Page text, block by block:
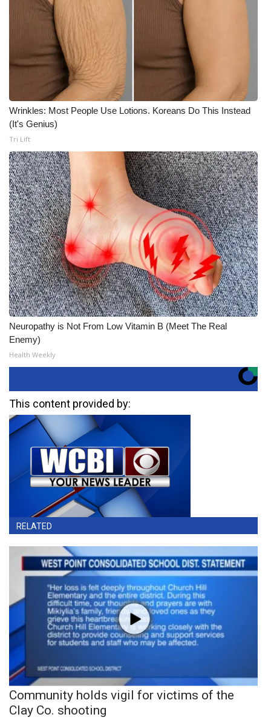
Wrinkles: Most People Use Lotions. Koreans Do This Instead
(It's Genius)
Tri Lift
Neuropathy is Not From Low Vitamin B (Meet The Real
Enemy)
Health Weekly
This content provided by:
RELATED
Community holds vigil for victims of the
Clay Co. shooting